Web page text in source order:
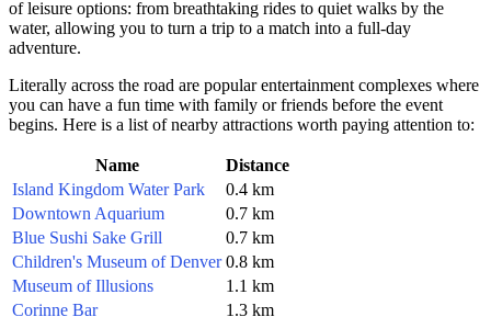
of leisure options: from breathtaking rides to quiet walks by the
water, allowing you to turn a trip to a match into a full-day
adventure.
Literally across the road are popular entertainment complexes where
you can have a fun time with family or friends before the event
begins. Here is a list of nearby attractions worth paying attention to:
Name
Distance
Island Kingdom Water Park
0.4 km
Downtown Aquarium
0.7 km
Blue Sushi Sake Grill
0.7 km
Children's Museum of Denver 0.8 km
Museum of Illusions
1.1 km
Corinne Bar
1.3 km